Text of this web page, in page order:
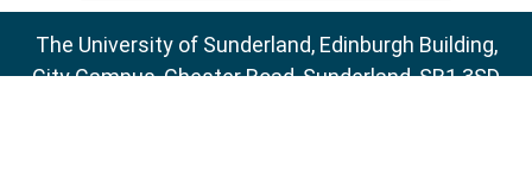
The University of Sunderland, Edinburgh Building,
City Campus, Chester Road, Sunderland, SR1 3SD